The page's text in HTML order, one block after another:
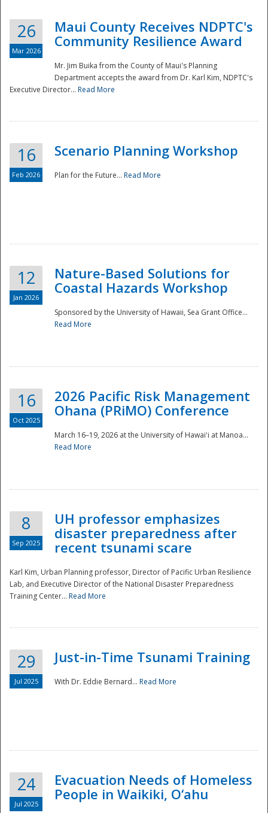
National
Disaster
26
Mar 2026
Maui County Receives NDPTC's
Community Resilience Award
Mr. Jim Buika from the County of Maui's Planning
Department accepts the award from Dr. Karl Kim, NDPTC's
Executive Director... Read More
16
Feb 2026
Scenario Planning Workshop
Plan for the Future... Read More
12
Jan 2026
Nature-Based Solutions for
Coastal Hazards Workshop
Sponsored by the University of Hawaii, Sea Grant Office...
Read More
16
Oct 2025
2026 Pacific Risk Management
Ohana (PRiMO) Conference
March 16–19, 2026 at the University of Hawaiʻi at Manoa...
Read More
8
Sep 2025
UH professor emphasizes
disaster preparedness after
recent tsunami scare
Karl Kim, Urban Planning professor, Director of Pacific Urban Resilience
Lab, and Executive Director of the National Disaster Preparedness
Training Center... Read More
29
Jul 2025
Just-in-Time Tsunami Training
With Dr. Eddie Bernard... Read More
24
Jul 2025
Evacuation Needs of Homeless
People in Waikiki, O‘ahu